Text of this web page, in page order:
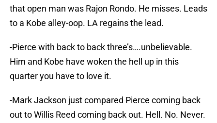
that open man was Rajon Rondo. He misses. Leads
to a Kobe alley-oop. LA regains the lead.
-Pierce with back to back three’s….unbelievable.
Him and Kobe have woken the hell up in this
quarter you have to love it.
-Mark Jackson just compared Pierce coming back
out to Willis Reed coming back out. Hell. No. Never.